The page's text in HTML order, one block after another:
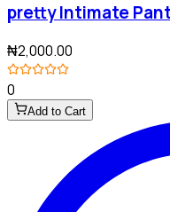
pretty Intimate
₦2,000.00
0
Add to Cart